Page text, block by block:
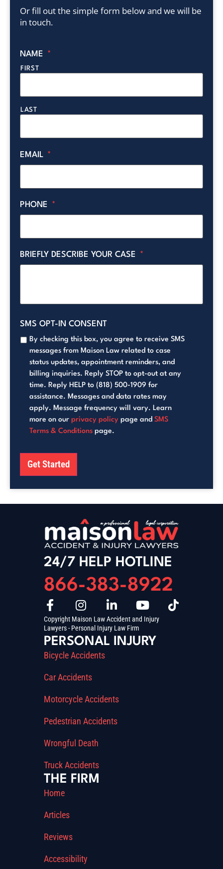
Or fill out the simple form below and we will be
in touch.
NAME *
FIRST
LAST
EMAIL *
PHONE *
BRIEFLY DESCRIBE YOUR CASE *
SMS OPT-IN CONSENT
By checking this box, you agree to receive SMS
messages from Maison Law related to case
status updates, appointment reminders, and
billing inquiries. Reply STOP to opt-out at any
time. Reply HELP to (818) 500-1909 for
assistance. Messages and data rates may
apply. Message frequency will vary. Learn
more on our privacy policy page and SMS
Terms & Conditions page.
Get Started
24/7 HELP HOTLINE
866-383-8922
Copyright Maison Law Accident and Injury
Lawyers - Personal Injury Law Firm
PERSONAL INJURY
Bicycle Accidents
Car Accidents
Motorcycle Accidents
Pedestrian Accidents
Wrongful Death
Truck Accidents
THE FIRM
Home
Articles
Reviews
Accessibility